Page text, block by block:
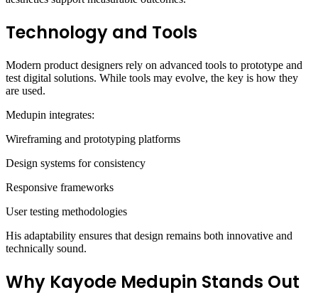
Technology and Tools
Modern product designers rely on advanced tools to prototype and
test digital solutions. While tools may evolve, the key is how they
are used.
Medupin integrates:
Wireframing and prototyping platforms
Design systems for consistency
Responsive frameworks
User testing methodologies
His adaptability ensures that design remains both innovative and
technically sound.
Why Kayode Medupin Stands Out